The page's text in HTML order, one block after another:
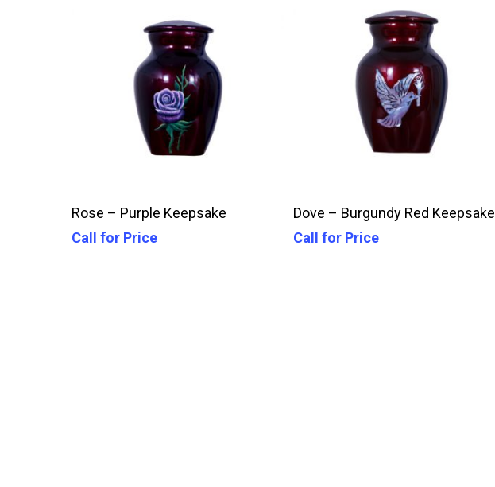
Call For Price
Rose – Purple Keepsake
Call for Price
Call For Price
Dove – Burgundy Red Keepsake
Call for Price